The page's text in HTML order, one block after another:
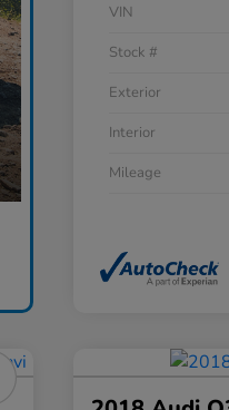
VIN
Stock #
Exterior
Interior
Mileage